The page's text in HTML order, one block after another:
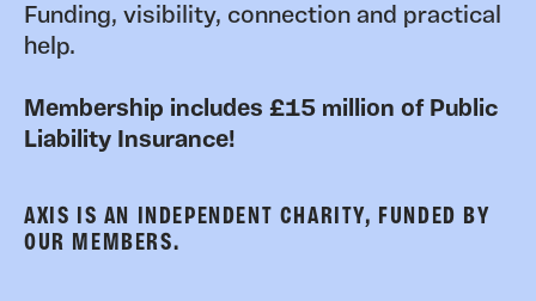
Funding, visibility, connection and practical
help.
Membership includes £15 million of Public
Liability Insurance!
AXIS IS AN INDEPENDENT CHARITY, FUNDED BY
OUR MEMBERS.